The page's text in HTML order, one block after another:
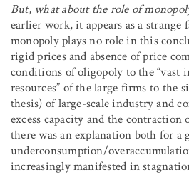
But, what about the role of
earlier work, it appears as a
monopoly plays no role in this
rigid prices and absence of price
conditions of oligopoly to the “vast
resources” of the large firms to the
thesis) of large-scale industry and
excess capacity and the contraction
there was an explanation both for a
underconsumption/
increasingly manifested in